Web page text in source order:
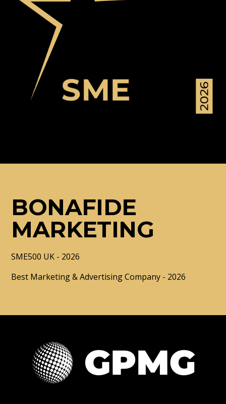
BONAFIDE
MARKETING
SME500 UK - 2026
Best Marketing & Advertising Company - 2026